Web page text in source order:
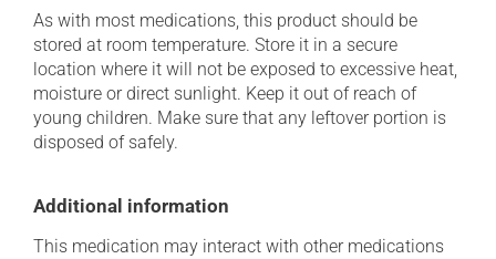
As with most medications, this product should be
stored at room temperature. Store it in a secure
location where it will not be exposed to excessive heat,
moisture or direct sunlight. Keep it out of reach of
young children. Make sure that any leftover portion is
disposed of safely.
Additional information
This medication may interact with other medications